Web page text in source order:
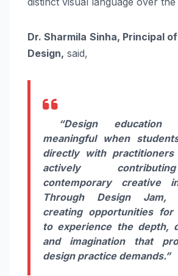
Dr. Sharmila Sinha, Principal
Design, said,
“Design education
meaningful when
directly with
actively
contemporary creative
Through Design
creating opportunities for
to experience the depth,
and imagination that
design practice demands.”